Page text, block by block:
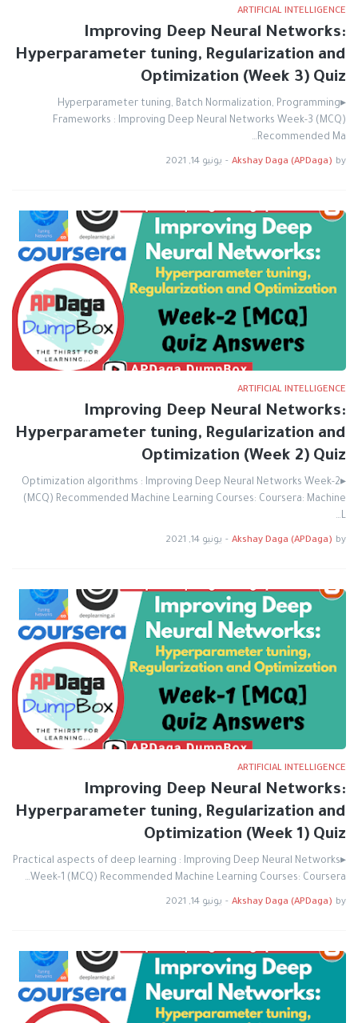
ARTIFICIAL INTELLIGENCE
Improving Deep Neural Networks:
Hyperparameter tuning, Regularization and
Optimization (Week 3) Quiz
▸Hyperparameter tuning, Batch Normalization, Programming
Frameworks : Improving Deep Neural Networks Week-3 (MCQ)
Recommended Ma…
by
Akshay Daga (APDaga)
- يونيو 14, 2021
ARTIFICIAL INTELLIGENCE
Improving Deep Neural Networks:
Hyperparameter tuning, Regularization and
Optimization (Week 2) Quiz
▸Optimization algorithms : Improving Deep Neural Networks Week-2
(MCQ) Recommended Machine Learning Courses: Coursera: Machine
L…
by
Akshay Daga (APDaga)
- يونيو 14, 2021
ARTIFICIAL INTELLIGENCE
Improving Deep Neural Networks:
Hyperparameter tuning, Regularization and
Optimization (Week 1) Quiz
▸Practical aspects of deep learning : Improving Deep Neural Networks
Week-1 (MCQ) Recommended Machine Learning Courses: Coursera…
by
Akshay Daga (APDaga)
- يونيو 14, 2021